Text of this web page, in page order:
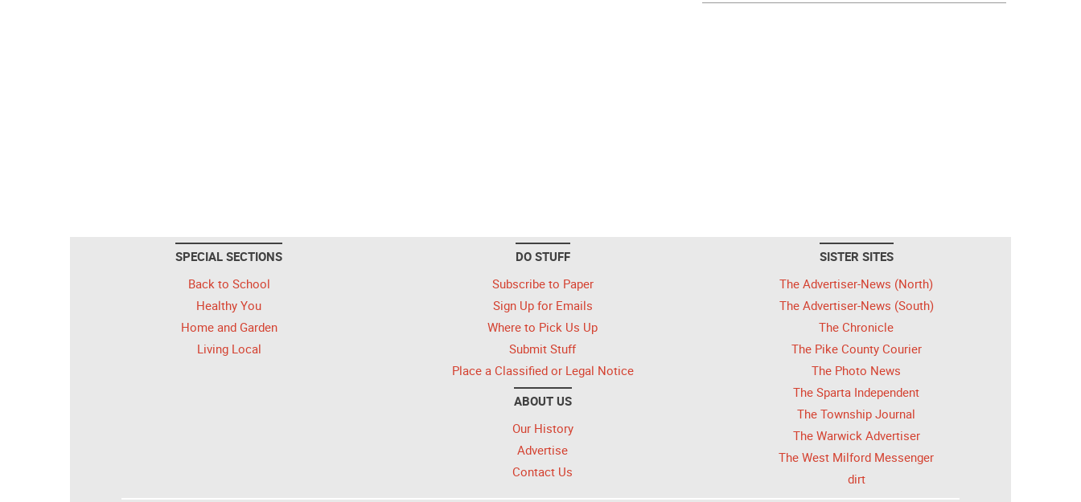
SPECIAL SECTIONS
Back to School
Healthy You
Home and Garden
Living Local
DO STUFF
Subscribe to Paper
Sign Up for Emails
Where to Pick Us Up
Submit Stuff
Place a Classified or Legal Notice
ABOUT US
Our History
Advertise
Contact Us
SISTER SITES
The Advertiser-News (North)
The Advertiser-News (South)
The Chronicle
The Pike County Courier
The Photo News
The Sparta Independent
The Township Journal
The Warwick Advertiser
The West Milford Messenger
dirt